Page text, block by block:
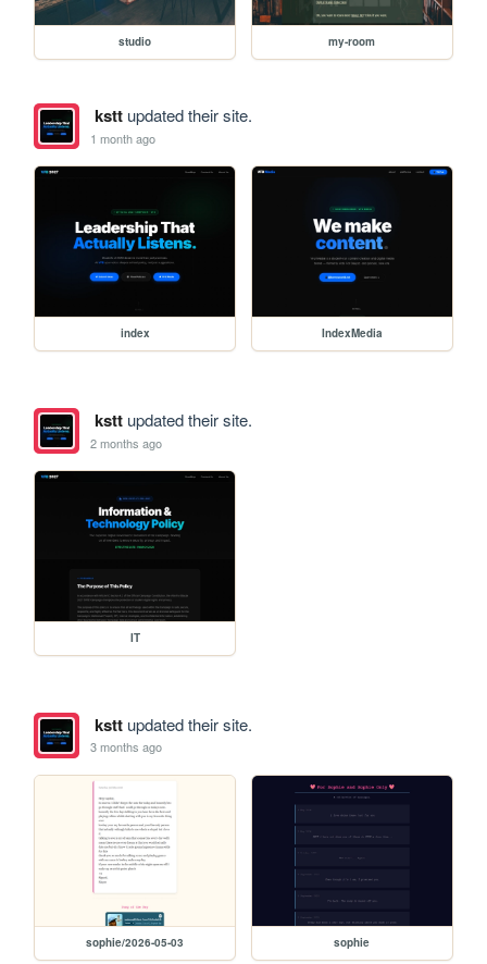
studio my-room
ksttupdated their site.
1 month ago
index IndexMedia
ksttupdated their site.
2 months ago
IT
ksttupdated their site.
3 months ago
sophie/2026-05-03 sophie